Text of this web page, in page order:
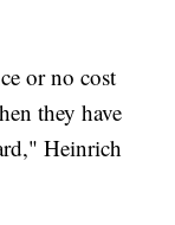
or no cost
they have
Heinrich